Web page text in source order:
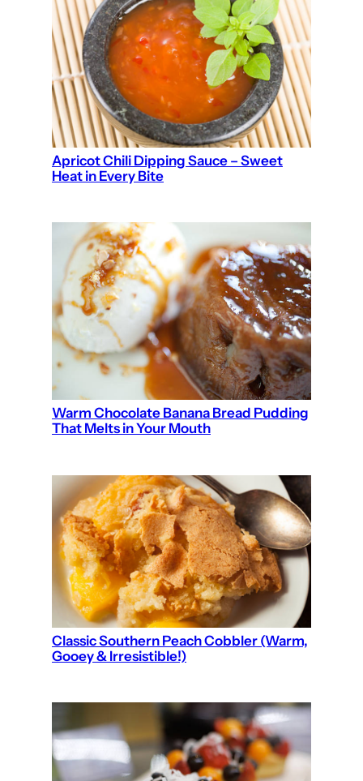
Apricot Chili Dipping Sauce – Sweet
Heat in Every Bite
Warm Chocolate Banana Bread Pudding
That Melts in Your Mouth
Classic Southern Peach Cobbler (Warm,
Gooey & Irresistible!)